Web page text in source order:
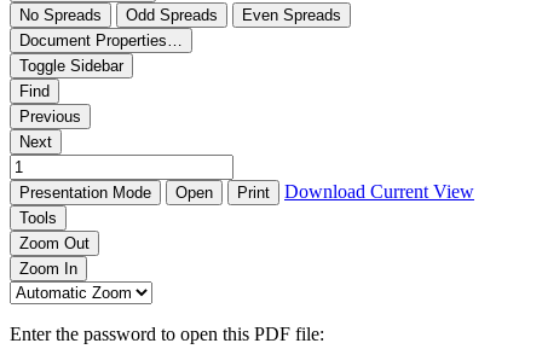
No Spreads
Odd Spreads
Even Spreads
Document Properties…
Toggle Sidebar
Find
Previous
Next
Presentation Mode Open Print Download Current View
Tools
Zoom Out
Zoom In
Enter the password to open this PDF file: